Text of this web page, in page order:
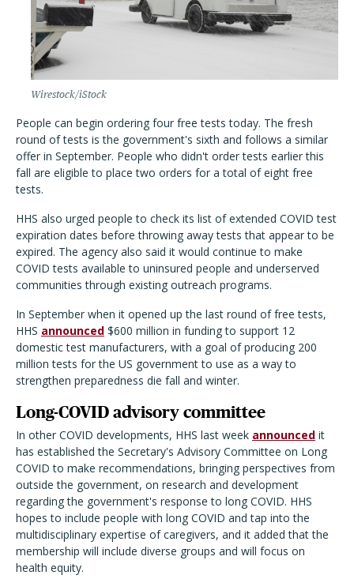
Wirestock/iStock
People can begin ordering four free tests today. The fresh
round of tests is the government's sixth and follows a similar
offer in September. People who didn't order tests earlier this
fall are eligible to place two orders for a total of eight free
tests.
HHS also urged people to check its list of extended COVID test
expiration dates before throwing away tests that appear to be
expired. The agency also said it would continue to make
COVID tests available to uninsured people and underserved
communities through existing outreach programs.
In September when it opened up the last round of free tests,
HHS announced $600 million in funding to support 12
domestic test manufacturers, with a goal of producing 200
million tests for the US government to use as a way to
strengthen preparedness die fall and winter.
Long-COVID advisory committee
In other COVID developments, HHS last week announced it
has established the Secretary's Advisory Committee on Long
COVID to make recommendations, bringing perspectives from
outside the government, on research and development
regarding the government's response to long COVID. HHS
hopes to include people with long COVID and tap into the
multidisciplinary expertise of caregivers, and it added that the
membership will include diverse groups and will focus on
health equity.